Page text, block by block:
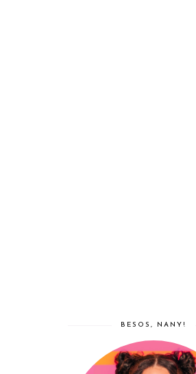
BESOS, NANY!